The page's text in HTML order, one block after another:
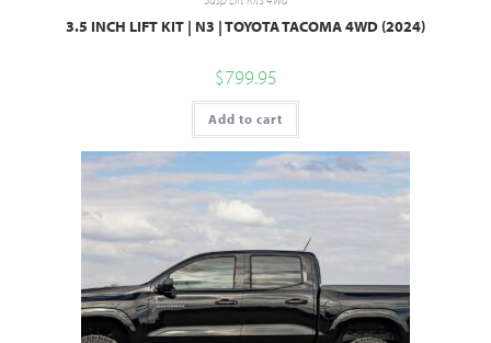
3.5 INCH LIFT KIT | N3 | TOYOTA TACOMA 4WD (2024)
$799.95
Add to cart